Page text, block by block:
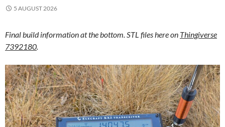
5 AUGUST 2026
Final build information at the bottom. STL files here on Thingiverse
7392180.